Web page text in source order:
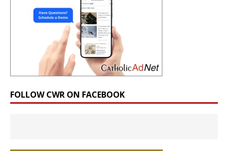
FOLLOW CWR ON FACEBOOK